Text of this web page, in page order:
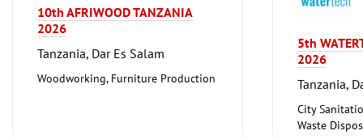
10th AFRIWOOD TANZANIA
2026
Tanzania, Dar Es Salam
Woodworking, Furniture Production
5th
2026
Tanzania,
City
Waste